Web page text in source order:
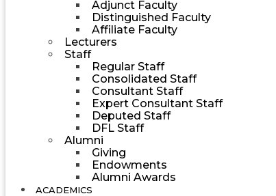
Adjunct Faculty
Distinguished Faculty
Affiliate Faculty
Lecturers
Staff
Regular Staff
Consolidated Staff
Consultant Staff
Expert Consultant Staff
Deputed Staff
DFL Staff
Alumni
Giving
Endowments
Alumni Awards
ACADEMICS